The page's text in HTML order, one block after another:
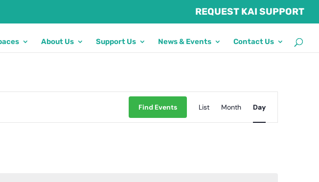
REQUEST KAI SUPPORT
About Us Support Us News & Events Contact Us
Find Events
Views
Navigation
List Month Day